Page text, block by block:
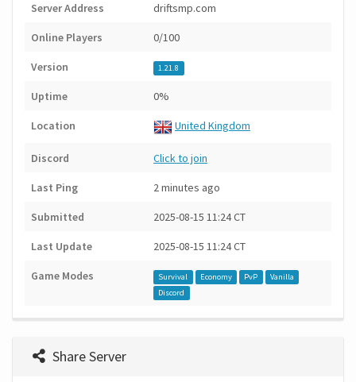
Server Address driftsmp.com
Online Players 0/100
Version 1.21.8
Uptime 0%
Location United Kingdom
Discord Click to join
Last Ping 2 minutes ago
Submitted 2025-08-15 11:24 CT
Last Update 2025-08-15 11:24 CT
Game Modes Survival Economy PvP
Vanilla
Discord
Share Server